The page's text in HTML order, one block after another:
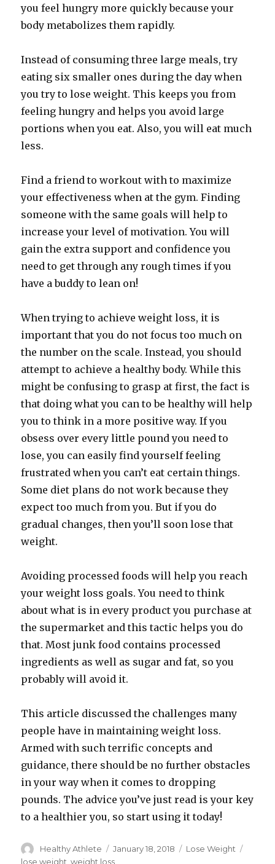
you feel hungry more quickly because your
body metabolizes them rapidly.
Instead of consuming three large meals, try
eating six smaller ones during the day when
you try to lose weight. This keeps you from
feeling hungry and helps you avoid large
portions when you eat. Also, you will eat much
less.
Find a friend to workout with to maximize
your effectiveness when at the gym. Finding
someone with the same goals will help to
increase your level of motivation. You will
gain the extra support and confidence you
need to get through any rough times if you
have a buddy to lean on!
When trying to achieve weight loss, it is
important that you do not focus too much on
the number on the scale. Instead, you should
attempt to achieve a healthy body. While this
might be confusing to grasp at first, the fact is
that doing what you can to be healthy will help
you to think in a more positive way. If you
obsess over every little pound you need to
lose, you can easily find yourself feeling
frustrated when you can’t eat certain things.
Some diet plans do not work because they
expect too much from you. But if you do
gradual changes, then you’ll soon lose that
weight.
Avoiding processed foods will help you reach
your weight loss goals. You need to think
about what is in every product you purchase at
the supermarket and this tactic helps you do
that. Most junk food contains processed
ingredients as well as sugar and fat, so you
probably will avoid it.
This article discussed the challenges many
people have in maintaining weight loss.
Armed with such terrific concepts and
guidance, there should be no further obstacles
in your way when it comes to dropping
pounds. The advice you’ve just read is your key
to a healthier you, so start using it today!
Author
Healthy Athlete
Posted
on
January 18, 2018 Categories
Lose Weight
lose weight ,weight loss